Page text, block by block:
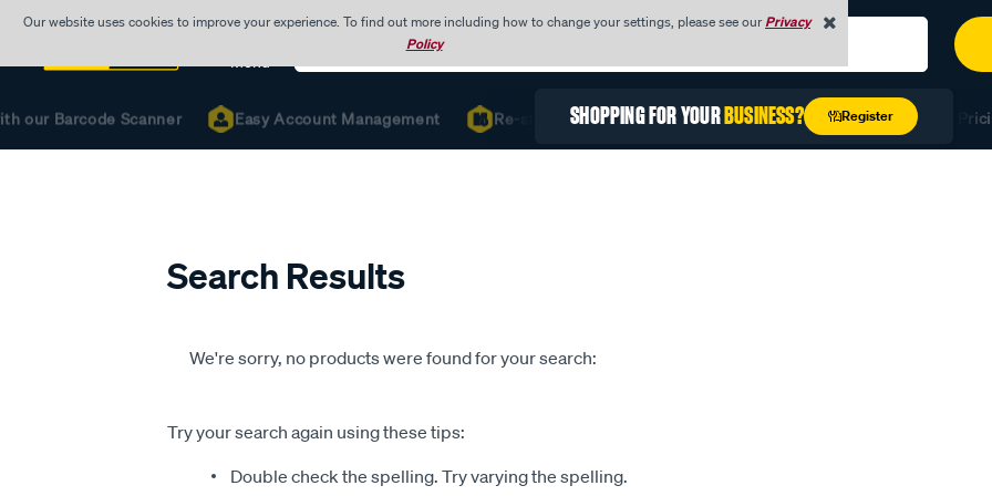
Our website uses cookies to improve your experience. To find out more including how to change your settings, please see ourPrivacy
Policy
Menu
Search
our Barcode Scanner Easy Account Management Re-stock Fast with Quick Order Unlock Exclusive Trade
SHOPPING FOR YOURBUSINESS? Register
Search Results
We're sorry, no products were found for your search:
Try your search again using these tips:
Double check the spelling. Try varying the spelling.